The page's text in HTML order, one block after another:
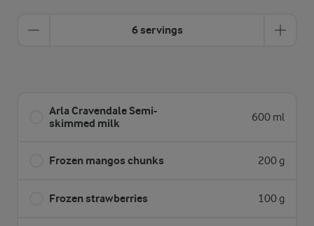
6 servings
Arla Cravendale Semi-
skimmed milk
600 ml
Frozen mangos chunks 200 g
Frozen strawberries 100 g